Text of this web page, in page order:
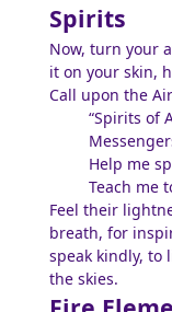
Spirits
Now, turn your
it on your skin,
Call upon the
“Spirits of
Help me
Teach me
Feel their
breath, for
speak kindly, to
the skies.